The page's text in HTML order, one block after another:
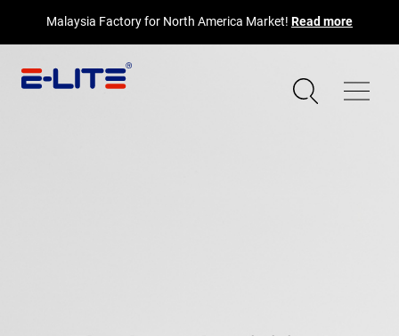
Malaysia Factory for North America Market! Read more